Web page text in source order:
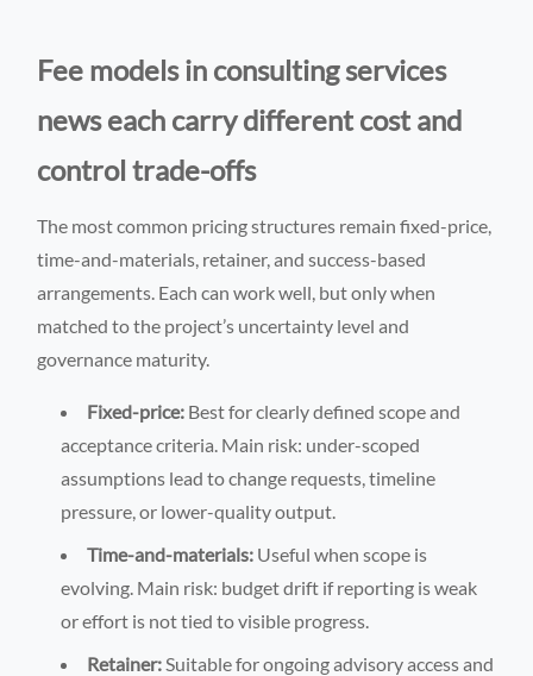
Fee models in consulting services
news each carry different cost and
control trade-offs
The most common pricing structures remain fixed-price,
time-and-materials, retainer, and success-based
arrangements. Each can work well, but only when
matched to the project’s uncertainty level and
governance maturity.
Fixed-price: Best for clearly defined scope and
acceptance criteria. Main risk: under-scoped
assumptions lead to change requests, timeline
pressure, or lower-quality output.
Time-and-materials: Useful when scope is
evolving. Main risk: budget drift if reporting is weak
or effort is not tied to visible progress.
Retainer: Suitable for ongoing advisory access and